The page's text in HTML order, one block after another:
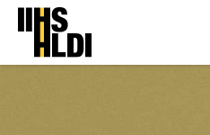
Skip
content